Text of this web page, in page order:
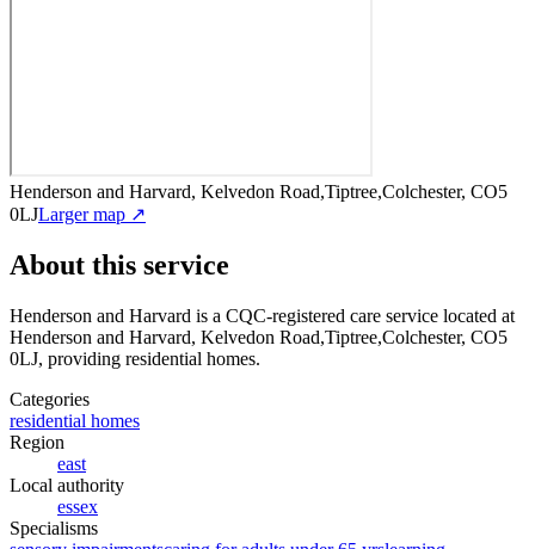
Henderson and Harvard, Kelvedon Road,Tiptree,Colchester, CO5
0LJLarger map ↗
About this service
Henderson and Harvard is a CQC-registered care service located at
Henderson and Harvard, Kelvedon Road,Tiptree,Colchester, CO5
0LJ, providing residential homes.
Categories
residential homes
Region
east
Local authority
essex
Specialisms